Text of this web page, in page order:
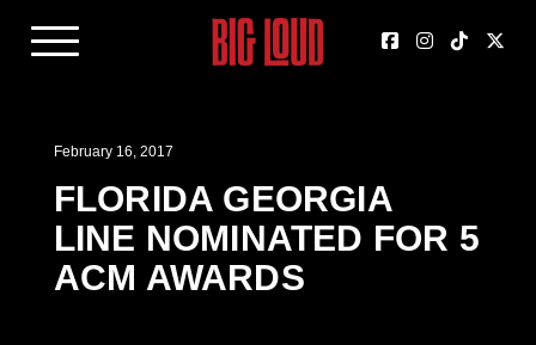
February 16, 2017
FLORIDA GEORGIA
LINE NOMINATED FOR 5
ACM AWARDS